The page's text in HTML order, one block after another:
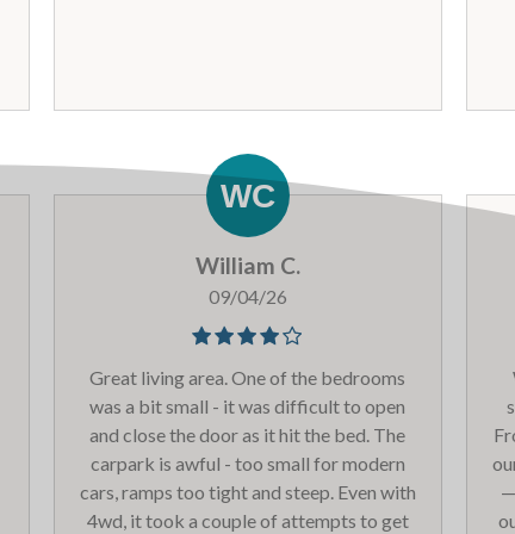
William C.
09/04/26
Great living area. One of the bedrooms
was a bit small - it was difficult to open
and close the door as it hit the bed. The
carpark is awful - too small for modern
cars, ramps too tight and steep. Even with
4wd, it took a couple of attempts to get